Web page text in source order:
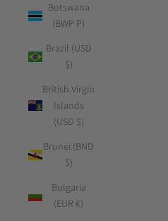
Botswana
(BWP P)
Brazil (USD
$)
British Virgin
Islands
(USD $)
Brunei (BND
$)
Bulgaria
(EUR €)